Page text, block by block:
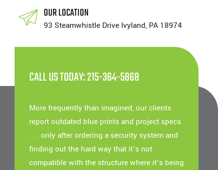
OUR LOCATION
93 Steamwhistle Drive Ivyland, PA 18974
CALL US TODAY: 215-364-5868
More frequently than imagined, our clients
report outdated blue prints and project specs
. . . only after ordering a security system and
finding out the hard way that it’s not
compatible with the structure where it’s being